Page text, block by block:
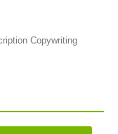
Copywriting